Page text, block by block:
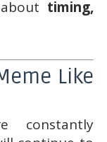
timing,
Like
constantly